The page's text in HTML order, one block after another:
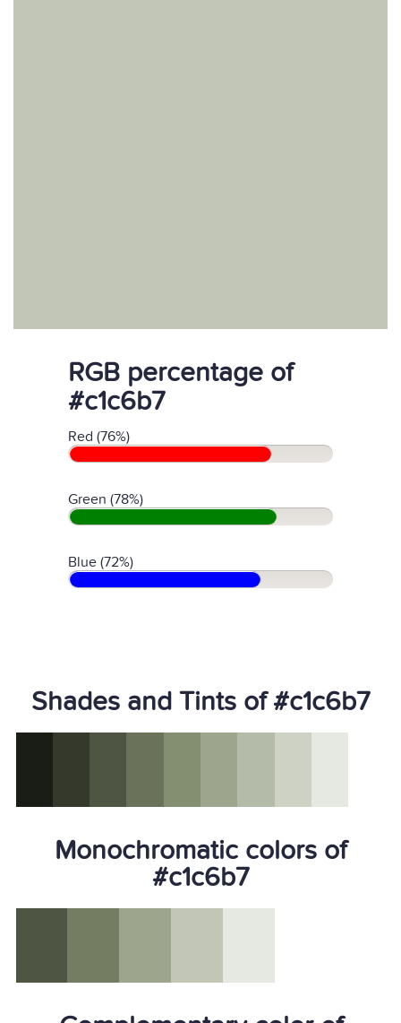
RGB percentage of
#c1c6b7
Red (76%)
Green (78%)
Blue (72%)
Shades and Tints of #c1c6b7
Monochromatic colors of
#c1c6b7